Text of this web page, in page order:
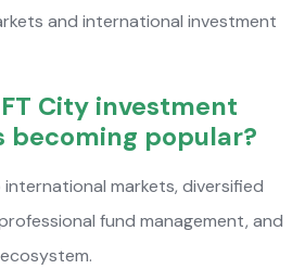
and international investment
City investment
becoming popular?
markets, diversified
fund management, and